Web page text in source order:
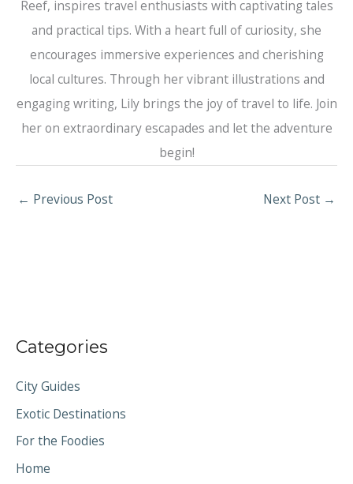
Reef, inspires travel enthusiasts with captivating tales
and practical tips. With a heart full of curiosity, she
encourages immersive experiences and cherishing
local cultures. Through her vibrant illustrations and
engaging writing, Lily brings the joy of travel to life. Join
her on extraordinary escapades and let the adventure
begin!
← Previous Post Next Post →
Categories
City Guides
Exotic Destinations
For the Foodies
Home